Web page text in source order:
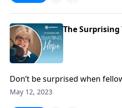
The Surprising
Don’t be surprised when
Instead, be encouraged and
May 12, 2023